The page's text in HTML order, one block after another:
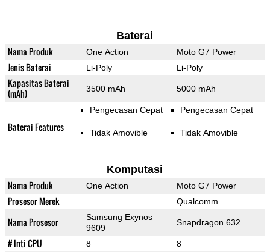
Baterai
Nama Produk One Action Moto G7 Power
Jenis Baterai Li-Poly Li-Poly
Kapasitas Baterai
(mAh)
3500 mAh 5000 mAh
Baterai Features
Pengecasan Cepat
Tidak Amovible
Pengecasan Cepat
Tidak Amovible
Komputasi
Nama Produk One Action Moto G7 Power
Prosesor Merek Qualcomm
Nama Prosesor
Samsung Exynos
9609
Snapdragon 632
# Inti CPU 8 8